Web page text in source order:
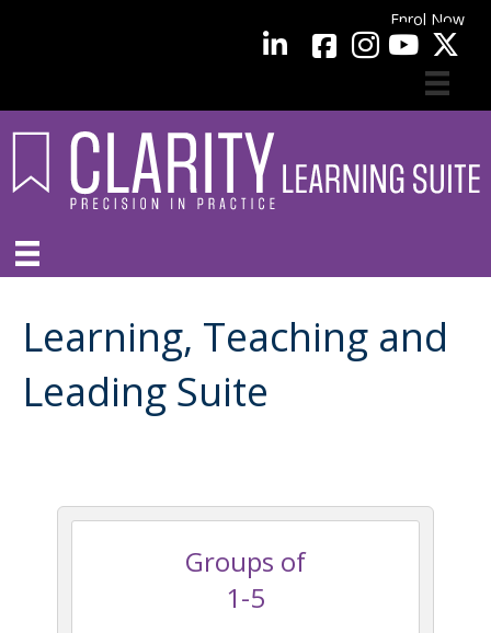
Enrol Now
LinkedInfacebook YouTube
Learning, Teaching and
Leading Suite
Groups of
1-5